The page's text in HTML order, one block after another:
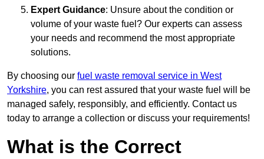
Expert Guidance: Unsure about the condition or
volume of your waste fuel? Our experts can assess
your needs and recommend the most appropriate
solutions.
By choosing our fuel waste removal service in West
Yorkshire, you can rest assured that your waste fuel will be
managed safely, responsibly, and efficiently. Contact us
today to arrange a collection or discuss your requirements!
What is the Correct